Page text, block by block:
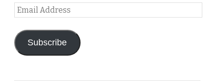
Email
Address
Subscribe